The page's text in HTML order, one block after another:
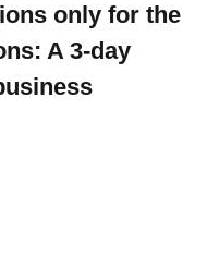
only for the
A 3-day